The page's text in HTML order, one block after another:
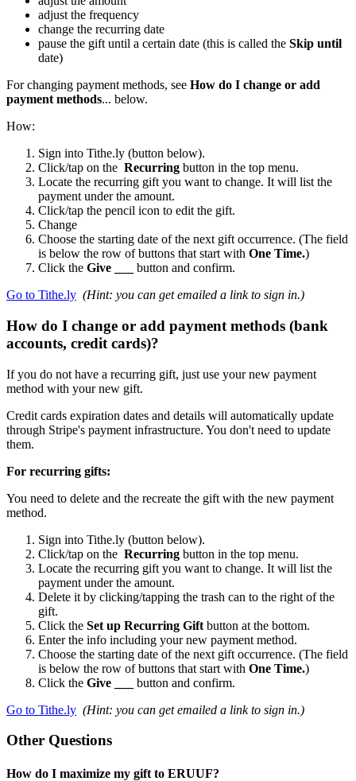
adjust the frequency
change the recurring date
pause the gift until a certain date (this is called the Skip until
date)
For changing payment methods, see How do I change or add
payment methods... below.
How:
Sign into Tithe.ly (button below).
Click/tap on the Recurring button in the top menu.
Locate the recurring gift you want to change. It will list the
payment under the amount.
Click/tap the pencil icon to edit the gift.
Change
Choose the starting date of the next gift occurrence. (The field
is below the row of buttons that start with One Time.)
Click the Give ___
button and confirm.
Go to Tithe.ly (Hint: you can get emailed a link to sign in.)
How do I change or add payment methods (bank
accounts, credit cards)?
If you do not have a recurring gift, just use your new payment
method with your new gift.
Credit cards expiration dates and details will automatically update
through Stripe's payment infrastructure. You don't need to update
them.
For recurring gifts:
You need to delete and the recreate the gift with the new payment
method.
Sign into Tithe.ly (button below).
Click/tap on the Recurring button in the top menu.
Locate the recurring gift you want to change. It will list the
payment under the amount.
Delete it by clicking/tapping the trash can to the right of the
gift.
Click the Set up Recurring Gift button at the bottom.
Enter the info including your new payment method.
Choose the starting date of the next gift occurrence. (The field
is below the row of buttons that start with One Time.)
Click the Give ___
button and confirm.
Go to Tithe.ly (Hint: you can get emailed a link to sign in.)
Other Questions
How do I maximize my gift to ERUUF?